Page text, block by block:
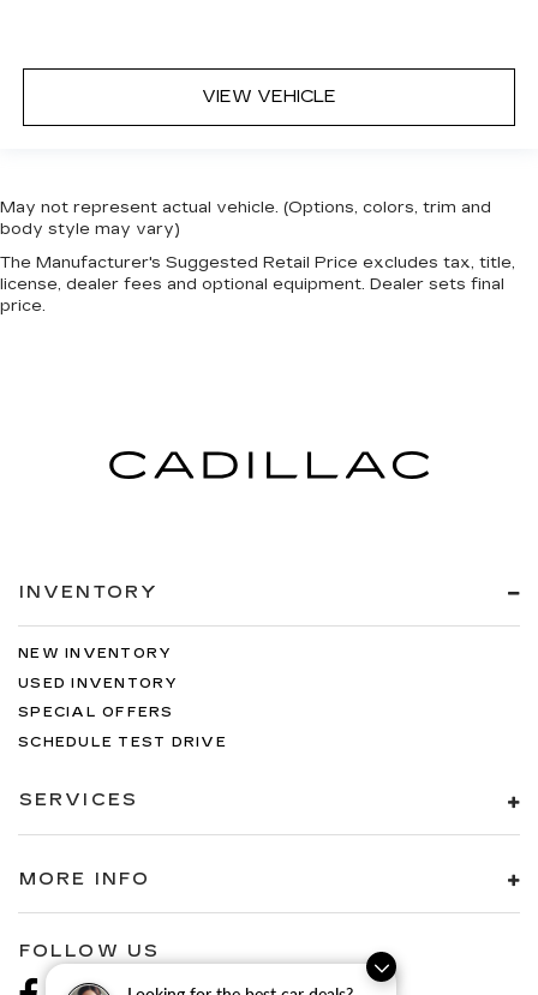
VIEW VEHICLE
May not represent actual vehicle. (Options, colors, trim and
body style may vary)
The Manufacturer's Suggested Retail Price excludes tax, title,
license, dealer fees and optional equipment. Dealer sets final
price.
INVENTORY
NEW INVENTORY
USED INVENTORY
SPECIAL OFFERS
SCHEDULE TEST DRIVE
SERVICES
MORE INFO
FOLLOW US